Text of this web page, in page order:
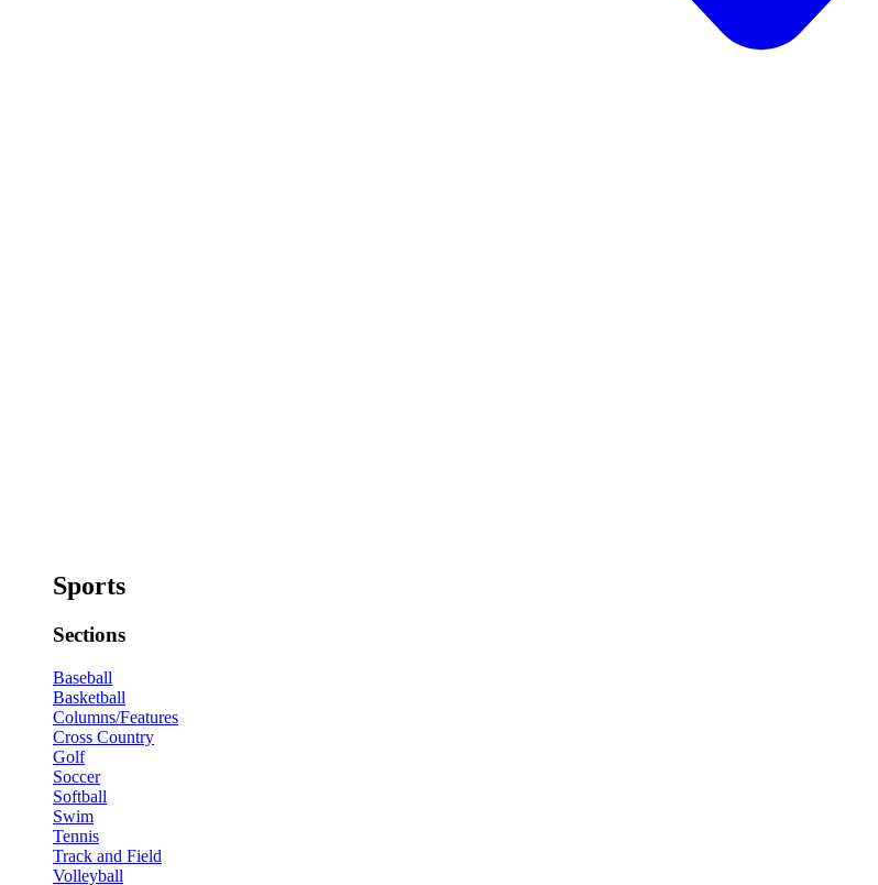
Sports
Sections
Baseball
Basketball
Columns/Features
Cross Country
Golf
Soccer
Softball
Swim
Tennis
Track and Field
Volleyball